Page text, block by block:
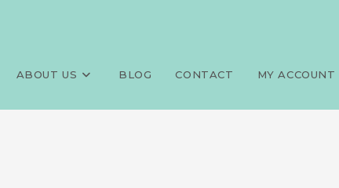
ABOUT US BLOG CONTACT MY ACCOUNT